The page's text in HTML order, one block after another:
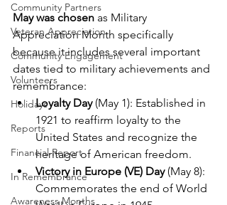
Community Partners
Veteran Appreciation
Community Engagement
Volunteers
Holidays
Reports
Financial Report
In Remembrance
Awareness Months
May was chosen as Military
Appreciation Month specifically
because it includes several important
dates tied to military achievements and
remembrance:
Loyalty Day (May 1): Established in
1921 to reaffirm loyalty to the
United States and recognize the
heritage of American freedom.
Victory in Europe (VE) Day (May 8):
Commemorates the end of World